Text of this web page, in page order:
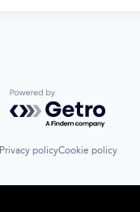
Powered by Getro.com
Privacy policyCookie policy